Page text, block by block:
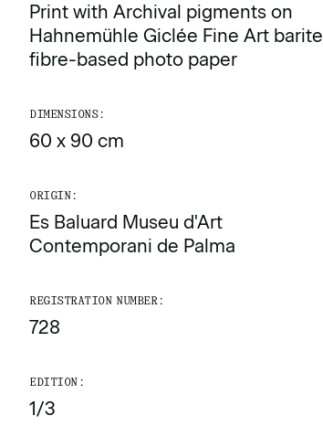
Print with Archival pigments on
Hahnemühle Giclée Fine Art barite
fibre-based photo paper
DIMENSIONS:
60 x 90 cm
ORIGIN:
Es Baluard Museu d'Art
Contemporani de Palma
REGISTRATION NUMBER:
728
EDITION:
1/3